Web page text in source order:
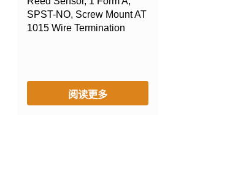
SPST-NO, Screw Mount AT
1015 Wire Termination
阅读更多